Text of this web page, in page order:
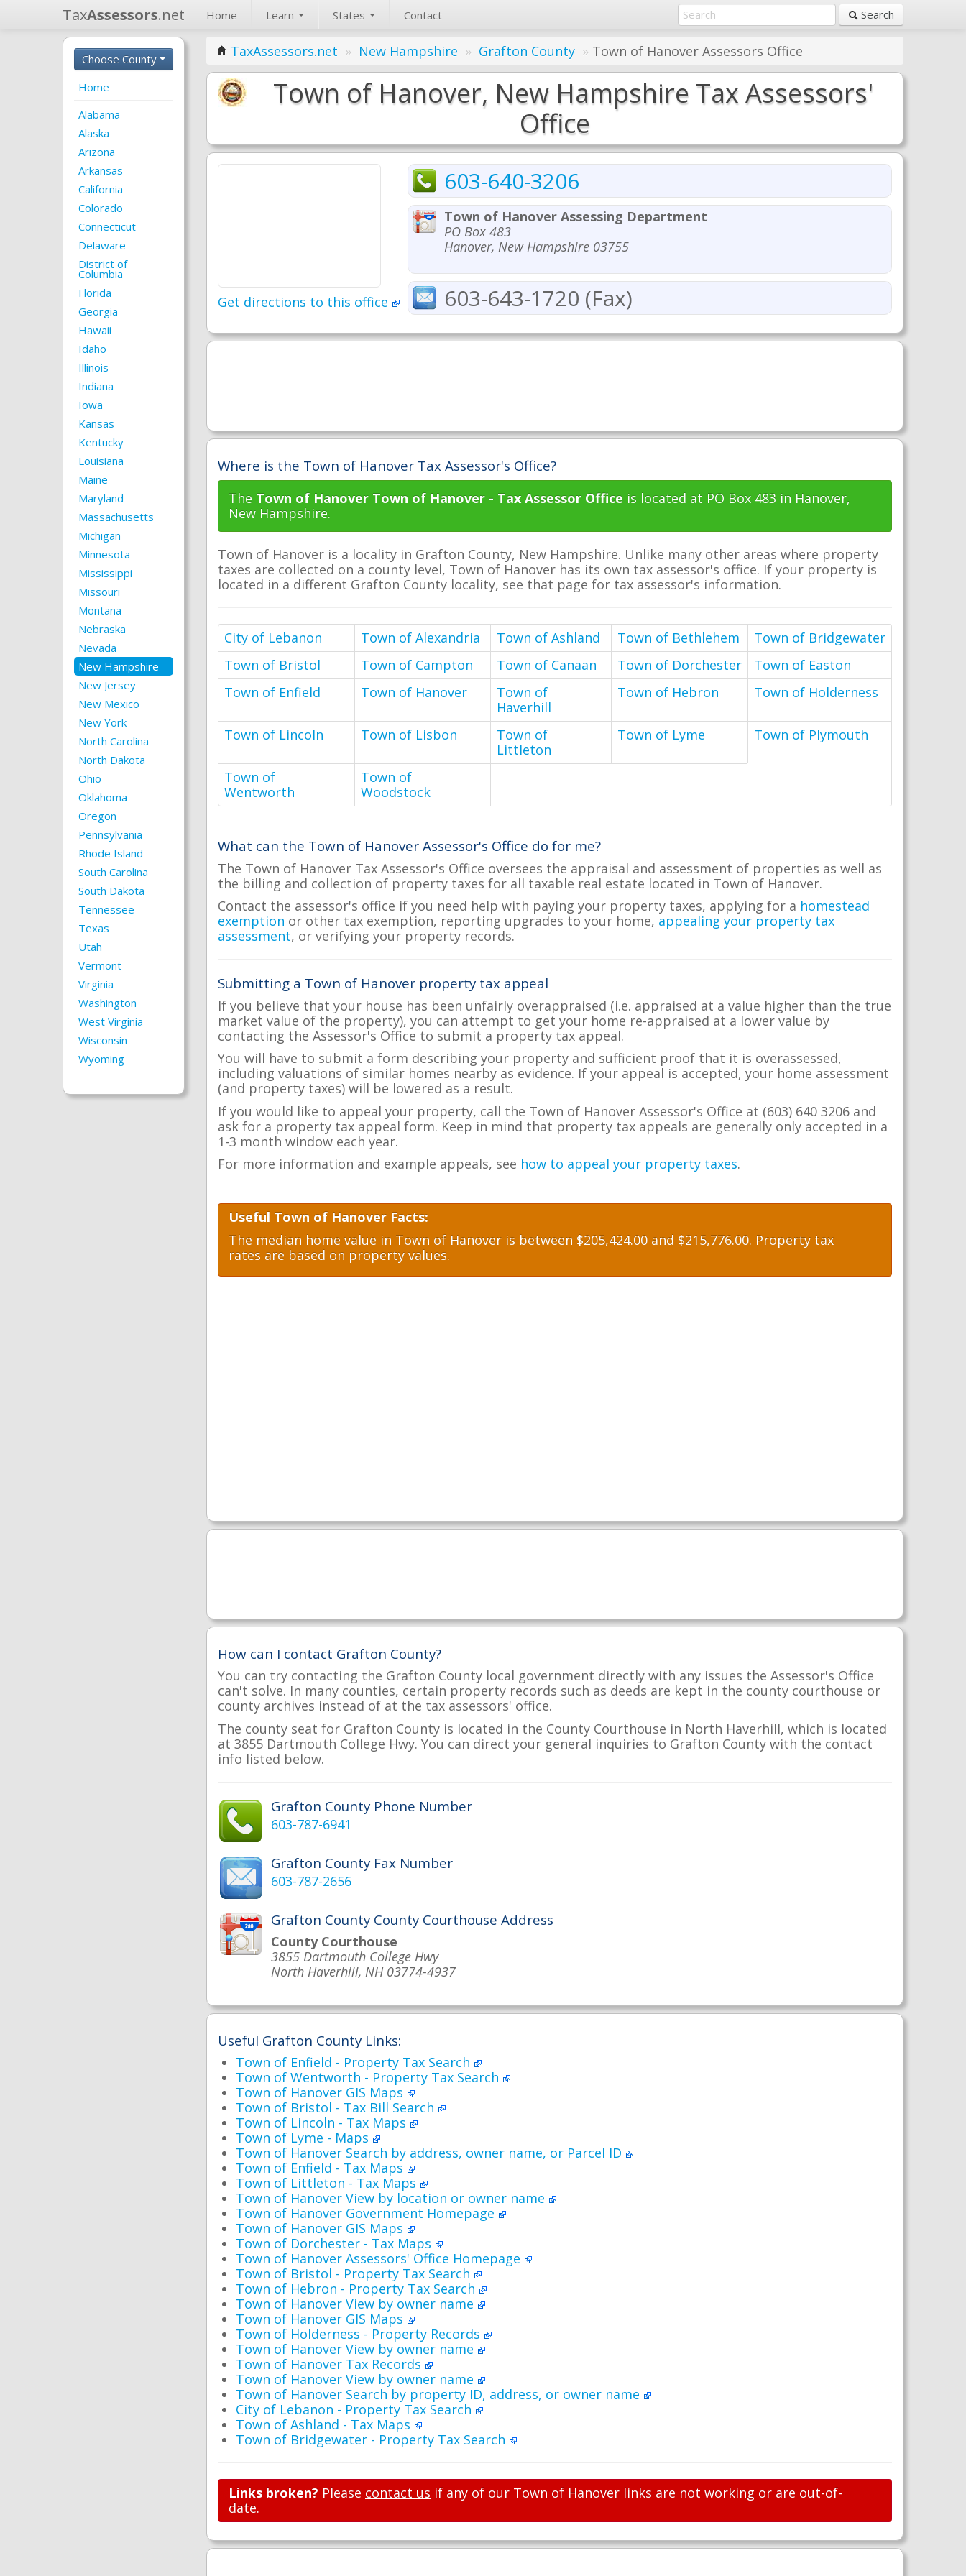
TaxAssessors.net Home Learn States Contact Search
Choose County
Home
Alabama
Alaska
Arizona
Arkansas
California
Colorado
Connecticut
Delaware
District of
Columbia
Florida
Georgia
Hawaii
Idaho
Illinois
Indiana
Iowa
Kansas
Kentucky
Louisiana
Maine
Maryland
Massachusetts
Michigan
Minnesota
Mississippi
Missouri
Montana
Nebraska
Nevada
New Hampshire
New Jersey
New Mexico
New York
North Carolina
North Dakota
Ohio
Oklahoma
Oregon
Pennsylvania
Rhode Island
South Carolina
South Dakota
Tennessee
Texas
Utah
Vermont
Virginia
Washington
West Virginia
Wisconsin
Wyoming
TaxAssessors.net » New Hampshire » Grafton County » Town of Hanover Assessors Office
Town of Hanover, New Hampshire Tax Assessors'
Office
Get directions to this office
603-640-3206
Town of Hanover Assessing Department
PO Box 483
Hanover, New Hampshire 03755
603-643-1720 (Fax)
Where is the Town of Hanover Tax Assessor's Office?
The Town of Hanover Town of Hanover - Tax Assessor Office is located at PO Box 483 in Hanover,
New Hampshire.
Town of Hanover is a locality in Grafton County, New Hampshire. Unlike many other areas where property
taxes are collected on a county level, Town of Hanover has its own tax assessor's office. If your property is
located in a different Grafton County locality, see that page for tax assessor's information.
City of Lebanon Town of Alexandria Town of Ashland Town of Bethlehem
Town of Bridgewater
Town of Bristol
Town of Campton Town of Canaan Town of Dorchester
Town of Easton
Town of Enfield
Town of Hanover
Town of
Haverhill
Town of Hebron Town of Holderness
Town of Lincoln Town of Lisbon
Town of
Littleton
Town of Lyme Town of Plymouth
Town of
Wentworth
Town of
Woodstock
What can the Town of Hanover Assessor's Office do for me?
The Town of Hanover Tax Assessor's Office oversees the appraisal and assessment of properties as well as
the billing and collection of property taxes for all taxable real estate located in Town of Hanover.
Contact the assessor's office if you need help with paying your property taxes, applying for a homestead
exemption or other tax exemption, reporting upgrades to your home, appealing your property tax
assessment, or verifying your property records.
Submitting a Town of Hanover property tax appeal
If you believe that your house has been unfairly overappraised (i.e. appraised at a value higher than the true
market value of the property), you can attempt to get your home re-appraised at a lower value by
contacting the Assessor's Office to submit a property tax appeal.
You will have to submit a form describing your property and sufficient proof that it is overassessed,
including valuations of similar homes nearby as evidence. If your appeal is accepted, your home assessment
(and property taxes) will be lowered as a result.
If you would like to appeal your property, call the Town of Hanover Assessor's Office at (603) 640 3206 and
ask for a property tax appeal form. Keep in mind that property tax appeals are generally only accepted in a
1-3 month window each year.
For more information and example appeals, see how to appeal your property taxes.
Useful Town of Hanover Facts:
The median home value in Town of Hanover is between $205,424.00 and $215,776.00. Property tax
rates are based on property values.
How can I contact Grafton County?
You can try contacting the Grafton County local government directly with any issues the Assessor's Office
can't solve. In many counties, certain property records such as deeds are kept in the county courthouse or
county archives instead of at the tax assessors' office.
The county seat for Grafton County is located in the County Courthouse in North Haverhill, which is located
at 3855 Dartmouth College Hwy. You can direct your general inquiries to Grafton County with the contact
info listed below.
Grafton County Phone Number
603-787-6941
Grafton County Fax Number
603-787-2656
Grafton County County Courthouse Address
County Courthouse
3855 Dartmouth College Hwy
North Haverhill, NH 03774-4937
Useful Grafton County Links:
Town of Enfield - Property Tax Search
Town of Wentworth - Property Tax Search
Town of Hanover GIS Maps
Town of Bristol - Tax Bill Search
Town of Lincoln - Tax Maps
Town of Lyme - Maps
Town of Hanover Search by address, owner name, or Parcel ID
Town of Enfield - Tax Maps
Town of Littleton - Tax Maps
Town of Hanover View by location or owner name
Town of Hanover Government Homepage
Town of Hanover GIS Maps
Town of Dorchester - Tax Maps
Town of Hanover Assessors' Office Homepage
Town of Bristol - Property Tax Search
Town of Hebron - Property Tax Search
Town of Hanover View by owner name
Town of Hanover GIS Maps
Town of Holderness - Property Records
Town of Hanover View by owner name
Town of Hanover Tax Records
Town of Hanover View by owner name
Town of Hanover Search by property ID, address, or owner name
City of Lebanon - Property Tax Search
Town of Ashland - Tax Maps
Town of Bridgewater - Property Tax Search
Links broken? Please contact us if any of our Town of Hanover links are not working or are out-of-
date.